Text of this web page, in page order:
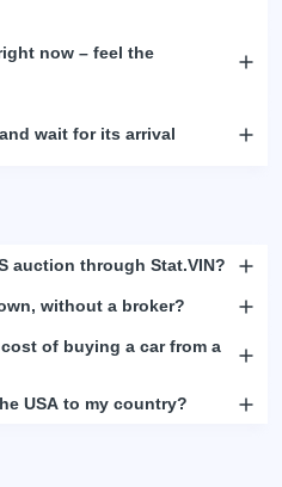
now – feel the
wait for its arrival
auction through Stat.VIN?
without a broker?
of buying a car from a
USA to my country?